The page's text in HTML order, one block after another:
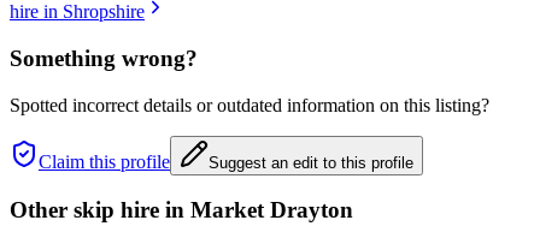
hire in Shropshire
Something wrong?
Spotted incorrect details or outdated information on this listing?
Claim this profile Suggest an edit to this profile
Other skip hire in Market Drayton